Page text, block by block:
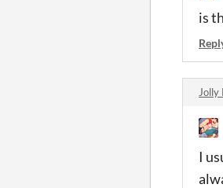
is
Jolly
I